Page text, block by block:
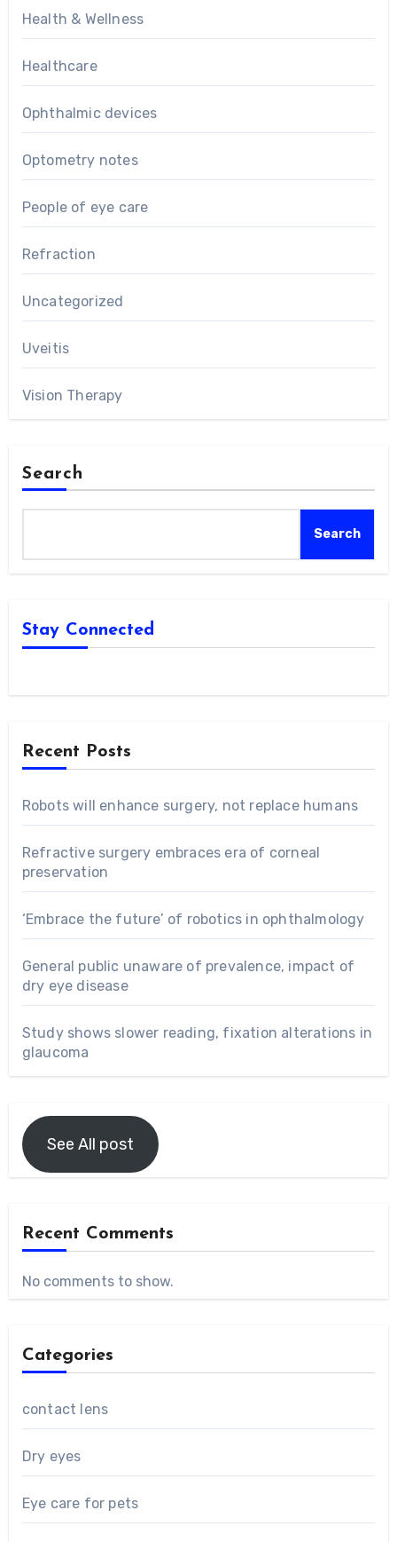
Health & Wellness
Healthcare
Ophthalmic devices
Optometry notes
People of eye care
Refraction
Uncategorized
Uveitis
Vision Therapy
Search
Search
Stay Connected
Recent Posts
Robots will enhance surgery, not replace humans
Refractive surgery embraces era of corneal
preservation
‘Embrace the future’ of robotics in ophthalmology
General public unaware of prevalence, impact of
dry eye disease
Study shows slower reading, fixation alterations in
glaucoma
See All post
Recent Comments
No comments to show.
Categories
contact lens
Dry eyes
Eye care for pets